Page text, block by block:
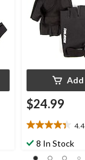
Add
$24.99
4.4
4.4
out
of
8 In Stock